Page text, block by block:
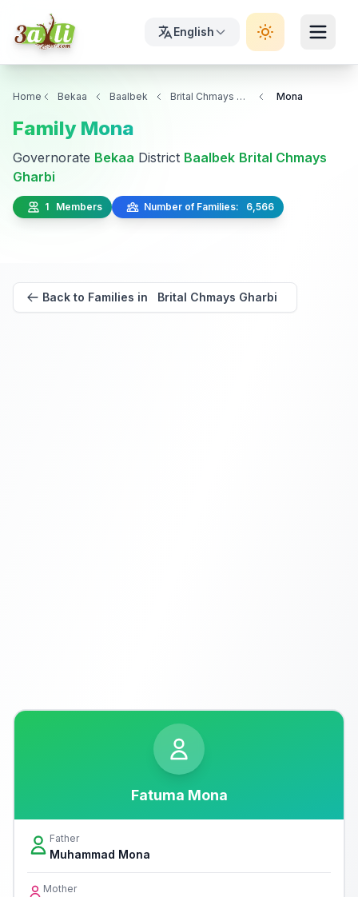
English
Home Bekaa Baalbek Brital Chmays Gharbi Mona
Family Mona
Governorate Bekaa District Baalbek Brital Chmays
Gharbi
1 Members Number of Families: 6,566
Back to Families in Brital Chmays Gharbi
Fatuma Mona
Father
Muhammad Mona
Mother